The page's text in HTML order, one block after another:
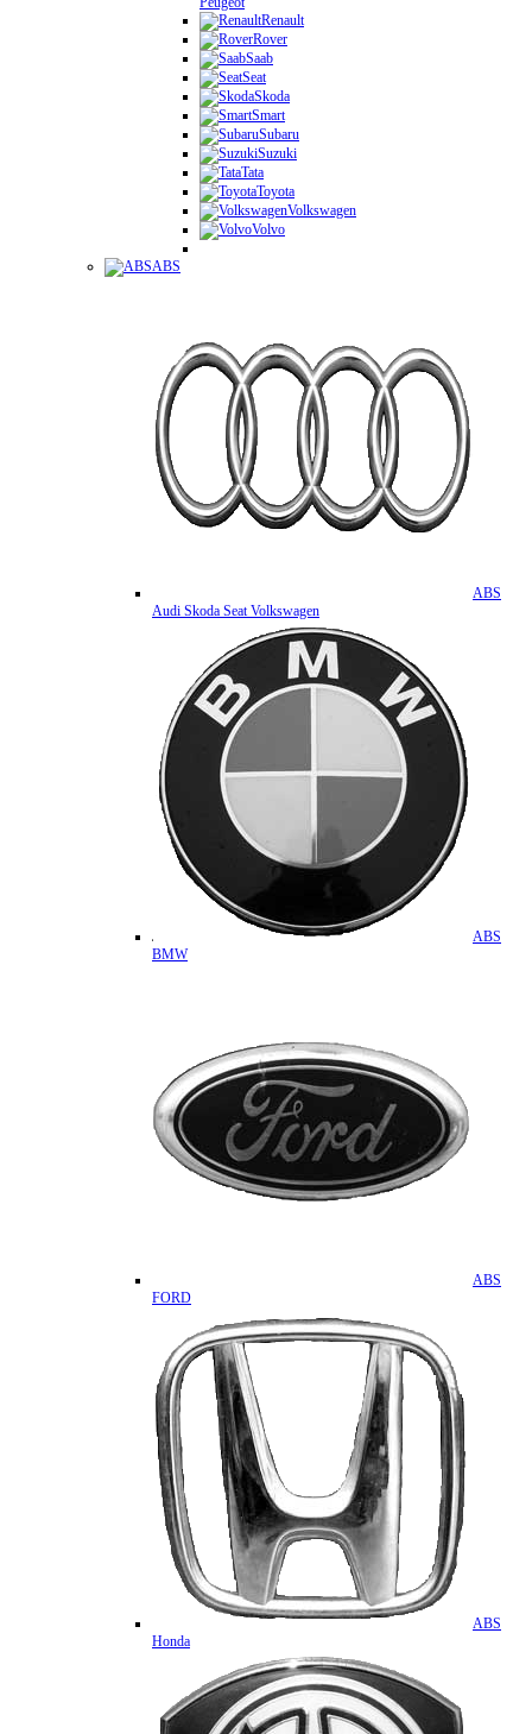
Renault
Rover
Saab
Seat
Skoda
Smart
Subaru
Suzuki
Tata
Toyota
Volkswagen
Volvo
ABS
ABS
Audi Skoda Seat Volkswagen
ABS
BMW
ABS
FORD
ABS
Honda